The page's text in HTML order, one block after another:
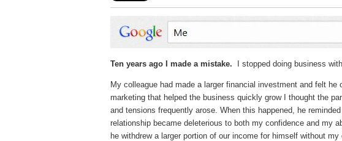
Ten years ago I made a mistake. I stopped doing business
My colleague had made a larger financial investment and felt
marketing that helped the business quickly grow I thought the
and tensions frequently arose. When this happened, he
relationship became deleterious to both my confidence and my
he withdrew a larger portion of our income for himself without my